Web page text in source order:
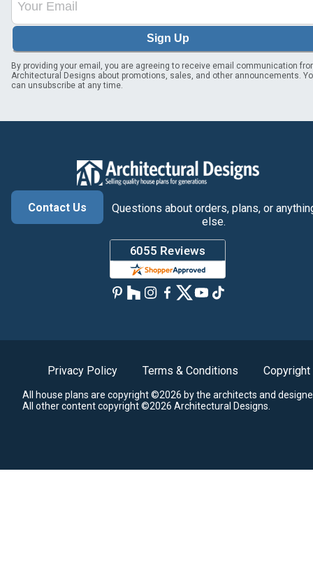
Sign Up
By providing your email, you are agreeing to receive email communication
Architectural Designs about promotions, sales, and other announcements.
can unsubscribe at any time.
Contact Us
Questions about orders, plans, or
else.
Privacy Policy Terms & Conditions Copyright
All house plans are copyright ©2026 by the architects and
All other content copyright ©2026 Architectural Designs.